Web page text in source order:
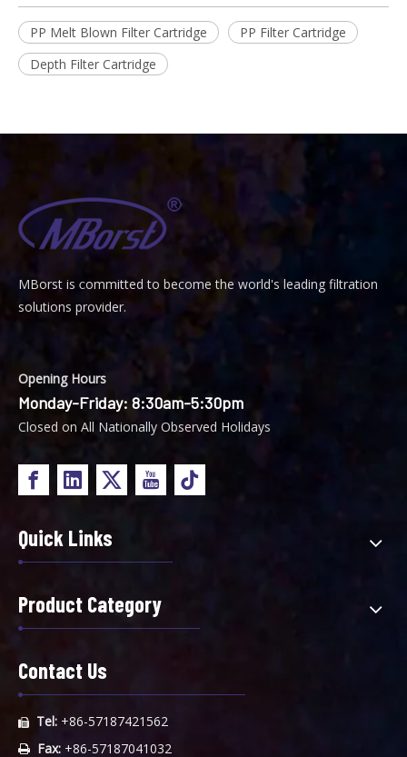
PP Melt Blown Filter Cartridge
PP Filter Cartridge
Depth Filter Cartridge
MBorst is Committed to become the world's leading filtration
solutions provider.
Opening Hours
Monday-Friday: 8:30am-5:30pm
Closed on All Nationally Observed Holidays
Quick Links
Product Category
Contact Us
 Tel: +86-57187421562
 Fax: +86-57187041032